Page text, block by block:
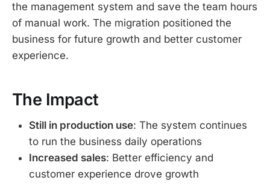
the management system and save the team hours
of manual work. The migration positioned the
business for future growth and better customer
experience.
The Impact
Still in production use: The system continues
to run the business daily operations
Increased sales: Better efficiency and
customer experience drove growth